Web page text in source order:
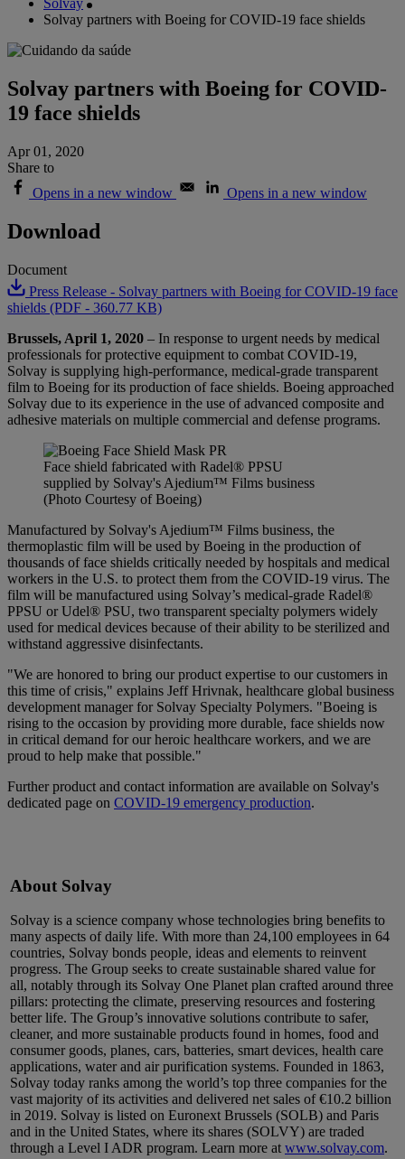
Solvay
Solvay partners with Boeing for COVID-19 face shields
Solvay partners with Boeing for COVID-
19 face shields
Apr 01, 2020
Share to
Opens in a new window
Opens in a new window
Download
Document
Press Release - Solvay partners with Boeing for COVID-19 face
shields (PDF - 360.77 KB)
Brussels, April 1, 2020 – In response to urgent needs by medical
professionals for protective equipment to combat COVID-19,
Solvay is supplying high-performance, medical-grade transparent
film to Boeing for its production of face shields. Boeing approached
Solvay due to its experience in the use of advanced composite and
adhesive materials on multiple commercial and defense programs.
Face shield fabricated with Radel® PPSU
supplied by Solvay's Ajedium™ Films business
(Photo Courtesy of Boeing)
Manufactured by Solvay's Ajedium™ Films business, the
thermoplastic film will be used by Boeing in the production of
thousands of face shields critically needed by hospitals and medical
workers in the U.S. to protect them from the COVID-19 virus. The
film will be manufactured using Solvay’s medical-grade Radel®
PPSU or Udel® PSU, two transparent specialty polymers widely
used for medical devices because of their ability to be sterilized and
withstand aggressive disinfectants.
"We are honored to bring our product expertise to our customers in
this time of crisis," explains Jeff Hrivnak, healthcare global business
development manager for Solvay Specialty Polymers. "Boeing is
rising to the occasion by providing more durable, face shields now
in critical demand for our heroic healthcare workers, and we are
proud to help make that possible."
Further product and contact information are available on Solvay's
dedicated page on COVID-19 emergency production.
About Solvay
Solvay is a science company whose technologies bring benefits to
many aspects of daily life. With more than 24,100 employees in 64
countries, Solvay bonds people, ideas and elements to reinvent
progress. The Group seeks to create sustainable shared value for
all, notably through its Solvay One Planet plan crafted around three
pillars: protecting the climate, preserving resources and fostering
better life. The Group’s innovative solutions contribute to safer,
cleaner, and more sustainable products found in homes, food and
consumer goods, planes, cars, batteries, smart devices, health care
applications, water and air purification systems. Founded in 1863,
Solvay today ranks among the world’s top three companies for the
vast majority of its activities and delivered net sales of €10.2 billion
in 2019. Solvay is listed on Euronext Brussels (SOLB) and Paris
and in the United States, where its shares (SOLVY) are traded
through a Level I ADR program. Learn more at www.solvay.com.